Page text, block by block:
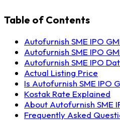
Table of Contents
Autofurnish SME IPO
Autofurnish SME IPO
Autofurnish SME IPO
Actual Listing Price
Is Autofurnish SME IPO
Kostak Rate Explained
About Autofurnish SME
Frequently Asked